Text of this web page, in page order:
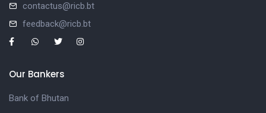
contactus@ricb.bt
feedback@ricb.bt
Our Bankers
Bank of Bhutan